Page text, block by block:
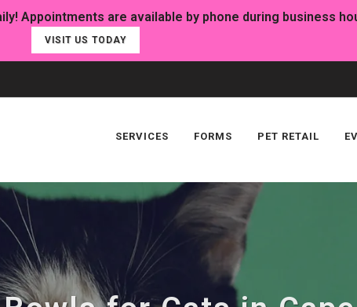
VISIT US TODAY
SERVICES FORMS PET RETAIL